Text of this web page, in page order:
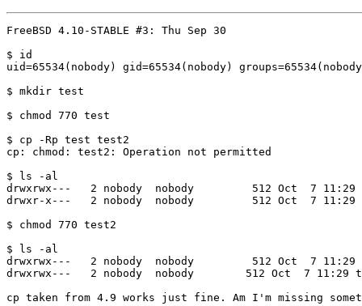
FreeBSD 4.10-STABLE #3: Thu Sep 30
$ id
uid=65534(nobody) gid=65534(nobody)
$ mkdir test
$ chmod 770 test
$ cp -Rp test test2
cp: chmod: test2: Operation not permitted
$ ls -al
drwxrwx---   2 nobody  nobody         512 Oct  7 11:29
drwxr-x---   2 nobody  nobody         512 Oct  7 11:29
$ chmod 770 test2
$ ls -al
drwxrwx---   2 nobody  nobody         512 Oct  7 11:29
drwxrwx---   2 nobody  nobody        512 Oct  7 11:29
cp taken from 4.9 works just fine. Am I'm missing